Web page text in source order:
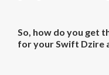
So, how do you get
for your Swift Dzire